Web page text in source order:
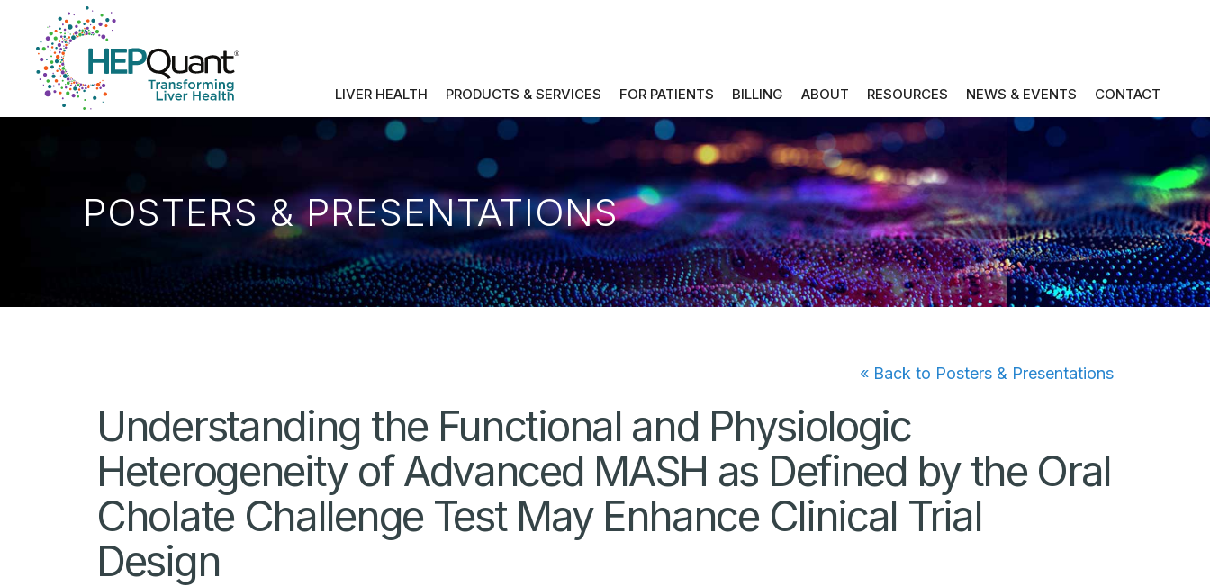
LIVER HEALTH PRODUCTS & SERVICES FOR PATIENTS BILLING ABOUT RESOURCES NEWS & EVENTS CONTACT
POSTERS & PRESENTATIONS
« Back to Posters & Presentations
Understanding the Functional and Physiologic
Heterogeneity of Advanced MASH as Defined by the Oral
Cholate Challenge Test May Enhance Clinical Trial
Design